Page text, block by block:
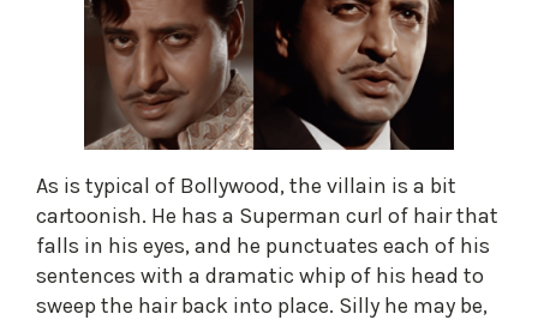
As is typical of Bollywood, the villain is a bit
cartoonish. He has a Superman curl of hair that
falls in his eyes, and he punctuates each of his
sentences with a dramatic whip of his head to
sweep the hair back into place. Silly he may be,